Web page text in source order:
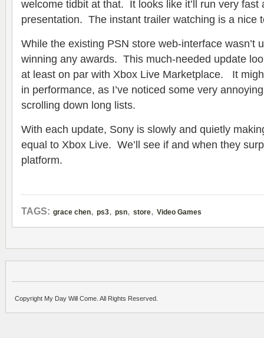
welcome tidbit at that. It looks like it’ll run very fast
presentation. The instant trailer watching is a nice
While the existing PSN store web-interface wasn’t
winning any awards. This much-needed update
at least on par with Xbox Live Marketplace. It
in performance, as I’ve noticed some very
scrolling down long lists.
With each update, Sony is slowly and quietly
equal to Xbox Live. We’ll see if and when they
platform.
TAGS: grace chen, ps3, psn, store, Video Games
Copyright My Day Will Come. All Rights Reserved.